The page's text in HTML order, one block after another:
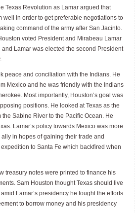
Texas Revolution as Lamar argued that
well in order to get preferable negotiations to
command of the army after San Jacinto.
voted President and Mirabeau Lamar
Lamar was elected the second President
peace and conciliation with the Indians. He
Mexico and he was friendly with the Indians
Most importantly, Houston’s goal was
positions. He looked at Texas as the
Sabine River to the Pacific Ocean. He
Lamar’s policy towards Mexico was more
in hopes of gaining their trade and
to Santa Fe which backfired when
treasury notes were printed to finance his
Sam Houston thought Texas should live
Lamar’s presidency he fought the efforts
to borrow money and his presidency